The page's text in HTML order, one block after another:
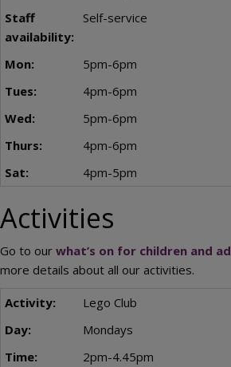
Self-service
5pm-6pm
4pm-6pm
5pm-6pm
4pm-6pm
4pm-5pm
Activities
Go to our what’s on for children and
more details about all our activities.
Lego Club
Mondays
2pm-4.45pm